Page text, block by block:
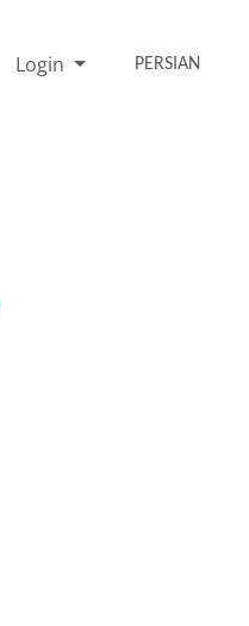
Login PERSIAN